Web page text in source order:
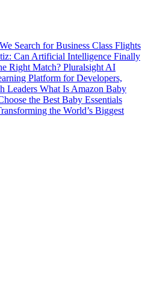
Search for Business Class Flights
Can Artificial Intelligence Finally
Right Match? Pluralsight AI
Platform for Developers,
Leaders What Is Amazon Baby
the Best Baby Essentials
the World’s Biggest